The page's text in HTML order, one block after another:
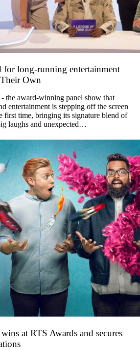
long-running entertainment
Own
the award-winning panel show that
entertainment is stepping off the screen
first time, bringing its signature blend of
laughs and unexpected…
at RTS Awards and secures